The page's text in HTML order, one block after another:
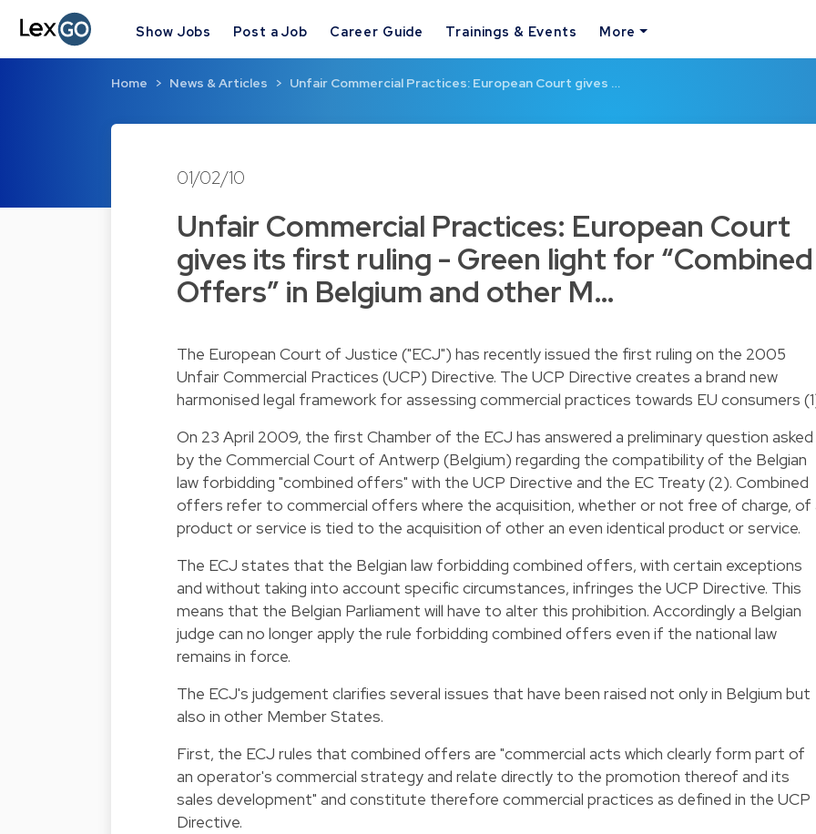
Show Jobs Post a Job Career Guide Trainings & Events More
Home News & Articles Unfair Commercial Practices: European Court gives …
01/02/10
Unfair Commercial Practices: European Court
gives its first ruling - Green light for “Combined
Offers” in Belgium and other M…
The European Court of Justice ("ECJ") has recently issued the first ruling on the 2005
Unfair Commercial Practices (UCP) Directive. The UCP Directive creates a brand new
harmonised legal framework for assessing commercial practices towards EU consumers
On 23 April 2009, the first Chamber of the ECJ has answered a preliminary question asked
by the Commercial Court of Antwerp (Belgium) regarding the compatibility of the Belgian
law forbidding "combined offers" with the UCP Directive and the EC Treaty (2). Combined
offers refer to commercial offers where the acquisition, whether or not free of charge, of
product or service is tied to the acquisition of other an even identical product or service.
The ECJ states that the Belgian law forbidding combined offers, with certain exceptions
and without taking into account specific circumstances, infringes the UCP Directive. This
means that the Belgian Parliament will have to alter this prohibition. Accordingly a Belgian
judge can no longer apply the rule forbidding combined offers even if the national law
remains in force.
The ECJ's judgement clarifies several issues that have been raised not only in Belgium but
also in other Member States.
First, the ECJ rules that combined offers are "commercial acts which clearly form part of
an operator's commercial strategy and relate directly to the promotion thereof and its
sales development" and constitute therefore commercial practices as defined in the UCP
Directive.